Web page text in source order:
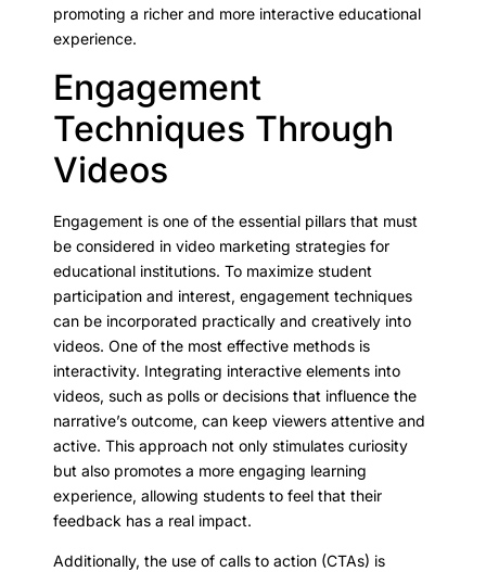
promoting a richer and more interactive educational
experience.
Engagement
Techniques Through
Videos
Engagement is one of the essential pillars that must
be considered in video marketing strategies for
educational institutions. To maximize student
participation and interest, engagement techniques
can be incorporated practically and creatively into
videos. One of the most effective methods is
interactivity. Integrating interactive elements into
videos, such as polls or decisions that influence the
narrative’s outcome, can keep viewers attentive and
active. This approach not only stimulates curiosity
but also promotes a more engaging learning
experience, allowing students to feel that their
feedback has a real impact.
Additionally, the use of calls to action (CTAs) is